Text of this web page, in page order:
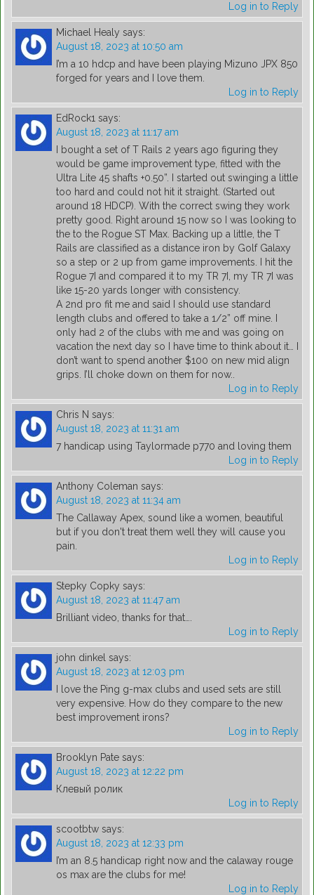
Log in to Reply
Michael Healy says:
August 18, 2023 at 10:50 am
I’m a 10 hdcp and have been playing Mizuno JPX 850
forged for years and I love them.
Log in to Reply
EdRock1 says:
August 18, 2023 at 11:17 am
I bought a set of T Rails 2 years ago figuring they
would be game improvement type, fitted with the
Ultra Lite 45 shafts +0.50”. I started out swinging a little
too hard and could not hit it straight. (Started out
around 18 HDCP). With the correct swing they work
pretty good. Right around 15 now so I was looking to
the to the Rogue ST Max. Backing up a little, the T
Rails are classified as a distance iron by Golf Galaxy
so a step or 2 up from game improvements. I hit the
Rogue 7I and compared it to my TR 7I, my TR 7I was
like 15-20 yards longer with consistency.
A 2nd pro fit me and said I should use standard
length clubs and offered to take a 1/2” off mine. I
only had 2 of the clubs with me and was going on
vacation the next day so I have time to think about it… I
don’t want to spend another $100 on new mid align
grips. I’ll choke down on them for now..
Log in to Reply
Chris N says:
August 18, 2023 at 11:31 am
7 handicap using Taylormade p770 and loving them
Log in to Reply
Anthony Coleman says:
August 18, 2023 at 11:34 am
The Callaway Apex, sound like a women, beautiful
but if you don't treat them well they will cause you
pain.
Log in to Reply
Stepky Copky says:
August 18, 2023 at 11:47 am
Brilliant video, thanks for that….
Log in to Reply
john dinkel says:
August 18, 2023 at 12:03 pm
I love the Ping g-max clubs and used sets are still
very expensive. How do they compare to the new
best improvement irons?
Log in to Reply
Brooklyn Pate says:
August 18, 2023 at 12:22 pm
Клевый ролик
Log in to Reply
scootbtw says:
August 18, 2023 at 12:33 pm
I’m an 8.5 handicap right now and the calaway rouge
os max are the clubs for me!
Log in to Reply